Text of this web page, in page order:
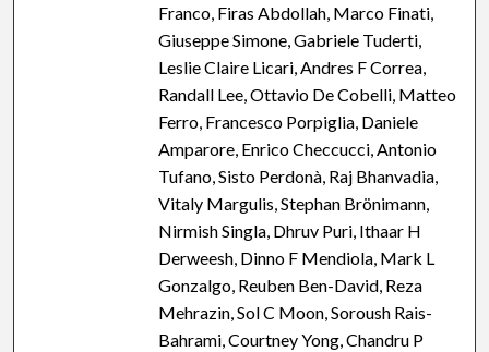
Franco, Firas Abdollah, Marco Finati,
Giuseppe Simone, Gabriele Tuderti,
Leslie Claire Licari, Andres F Correa,
Randall Lee, Ottavio De Cobelli, Matteo
Ferro, Francesco Porpiglia, Daniele
Amparore, Enrico Checcucci, Antonio
Tufano, Sisto Perdonà, Raj Bhanvadia,
Vitaly Margulis, Stephan Brönimann,
Nirmish Singla, Dhruv Puri, Ithaar H
Derweesh, Dinno F Mendiola, Mark L
Gonzalgo, Reuben Ben-David, Reza
Mehrazin, Sol C Moon, Soroush Rais-
Bahrami, Courtney Yong, Chandru P